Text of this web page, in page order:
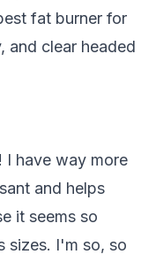
fat burner for
and clear headed
I have way more
and helps
it seems so
sizes. I'm so, so